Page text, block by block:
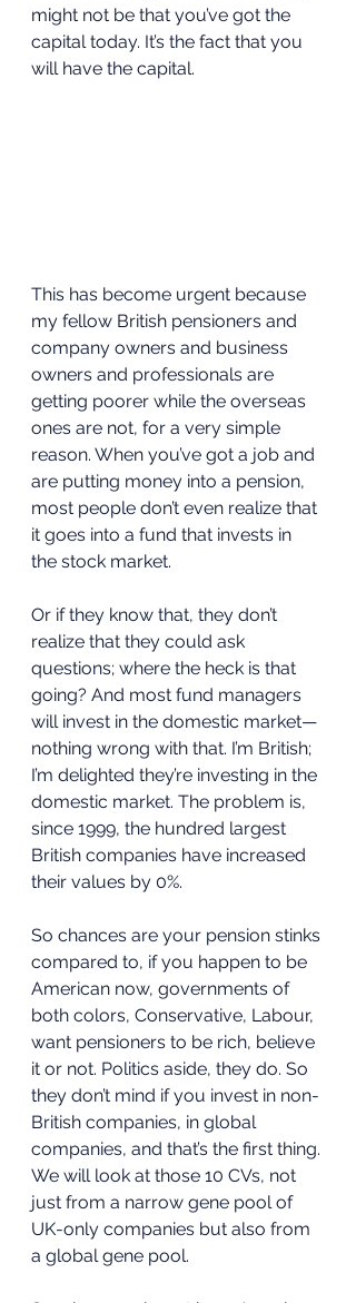
might not be that you’ve got the
capital today. It’s the fact that you
will have the capital.
This has become urgent because
my fellow British pensioners and
company owners and business
owners and professionals are
getting poorer while the overseas
ones are not, for a very simple
reason. When you’ve got a job and
are putting money into a pension,
most people don’t even realize that
it goes into a fund that invests in
the stock market.
Or if they know that, they don’t
realize that they could ask
questions; where the heck is that
going? And most fund managers
will invest in the domestic market—
nothing wrong with that. I’m British;
I’m delighted they’re investing in the
domestic market. The problem is,
since 1999, the hundred largest
British companies have increased
their values by 0%.
So chances are your pension stinks
compared to, if you happen to be
American now, governments of
both colors, Conservative, Labour,
want pensioners to be rich, believe
it or not. Politics aside, they do. So
they don’t mind if you invest in non-
British companies, in global
companies, and that’s the first thing.
We will look at those 10 CVs, not
just from a narrow gene pool of
UK-only companies but also from
a global gene pool.